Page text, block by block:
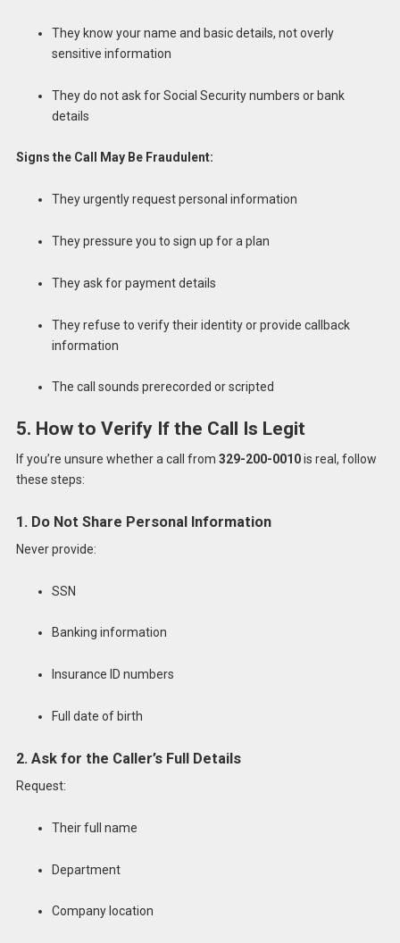
They know your name and basic details, not overly
sensitive information
They do not ask for Social Security numbers or bank
details
Signs the Call May Be Fraudulent:
They urgently request personal information
They pressure you to sign up for a plan
They ask for payment details
They refuse to verify their identity or provide callback
information
The call sounds prerecorded or scripted
5. How to Verify If the Call Is Legit
If you’re unsure whether a call from 329-200-0010is real, follow
these steps:
1. Do Not Share Personal Information
Never provide:
SSN
Banking information
Insurance ID numbers
Full date of birth
2. Ask for the Caller’s Full Details
Request:
Their full name
Department
Company location